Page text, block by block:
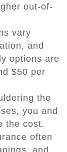
out-of-
vary
and
options are
$50 per
the
you and
the cost.
often
and